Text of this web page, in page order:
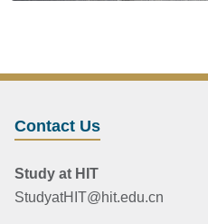
Contact Us
Study at HIT
StudyatHIT@hit.edu.cn